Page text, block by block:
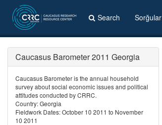
Search Sorğular
Caucasus Barometer 2011 Georgia
Caucasus Barometer is the annual household
survey about social economic issues and political
attitudes conducted by CRRC.
Country: Georgia
Fieldwork Dates: October 10 2011 to November
10 2011